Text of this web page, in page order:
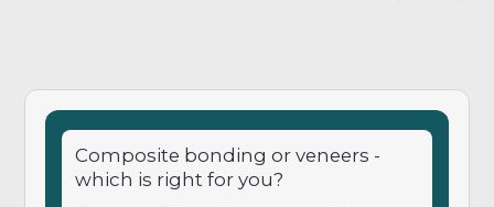
Composite bonding or veneers -
which is right for you?